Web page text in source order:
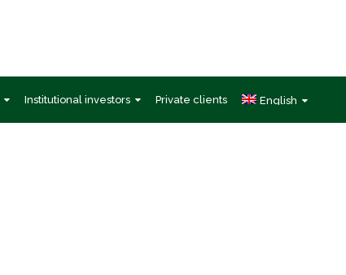
Institutional investors Private clients English